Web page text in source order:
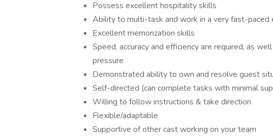
Possess excellent hospitality skills
Ability to multi-task and work in a very fast-paced
Excellent memorization skills
Speed, accuracy and efficiency are required, as
pressure
Demonstrated ability to own and resolve guest
Self-directed (can complete tasks with minimal
Willing to follow instructions & take direction
Flexible/adaptable
Supportive of other cast working on your team